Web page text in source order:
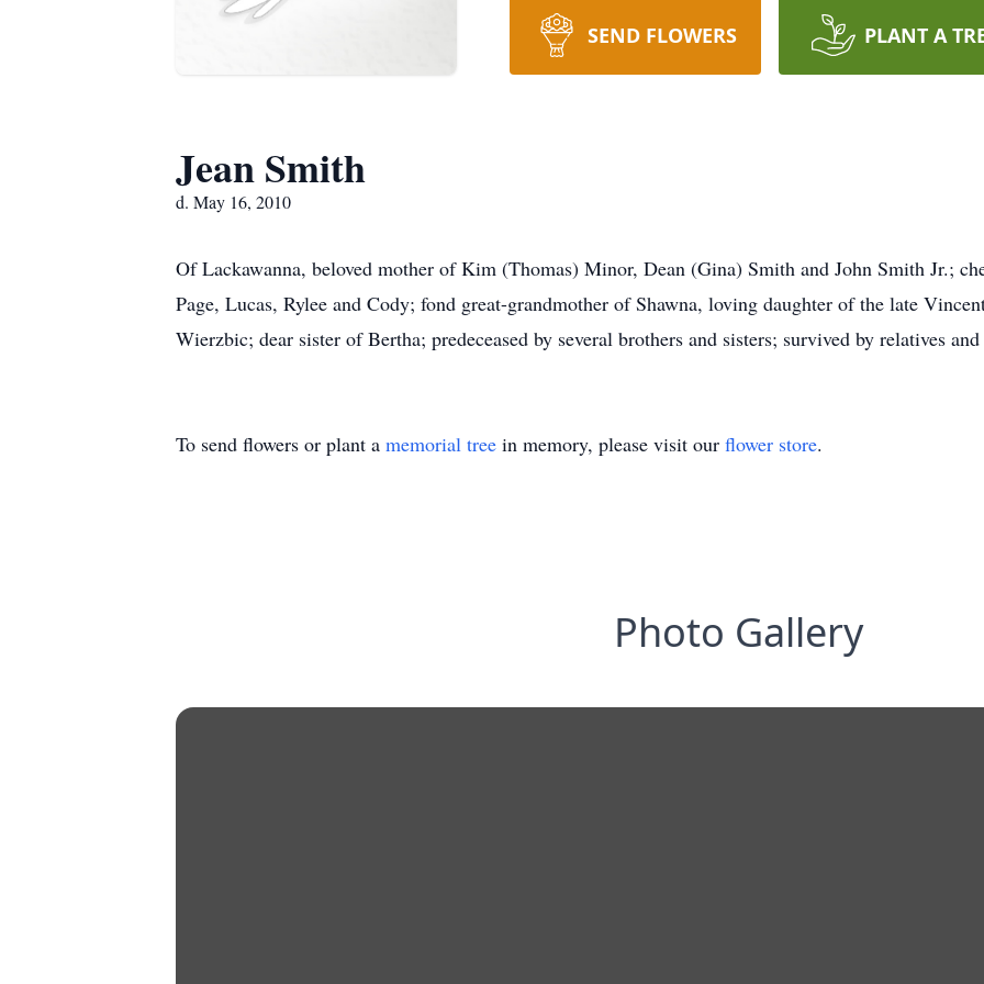
SEND FLOWERS PLANT A
Jean Smith
d. May 16, 2010
Of Lackawanna, beloved mother of Kim (Thomas) Minor, Dean (Gina) Smith and John Smith Jr.;
Page, Lucas, Rylee and Cody; fond great-grandmother of Shawna, loving daughter of the late
Wierzbic; dear sister of Bertha; predeceased by several brothers and sisters; survived by relatives
To send flowers or plant a memorial tree in memory, please visit our flower store.
Photo Gallery